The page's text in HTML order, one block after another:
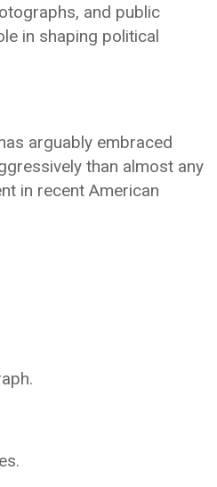
and public
in shaping political
arguably embraced
than almost any
in recent American